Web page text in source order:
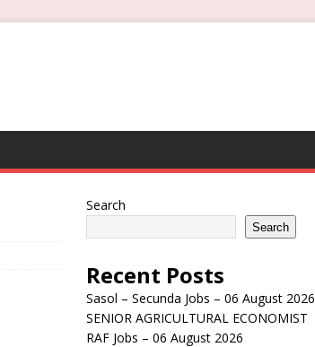
Search
Search
Recent Posts
Sasol – Secunda Jobs – 06 August 2026
SENIOR AGRICULTURAL ECONOMIST
RAF Jobs – 06 August 2026